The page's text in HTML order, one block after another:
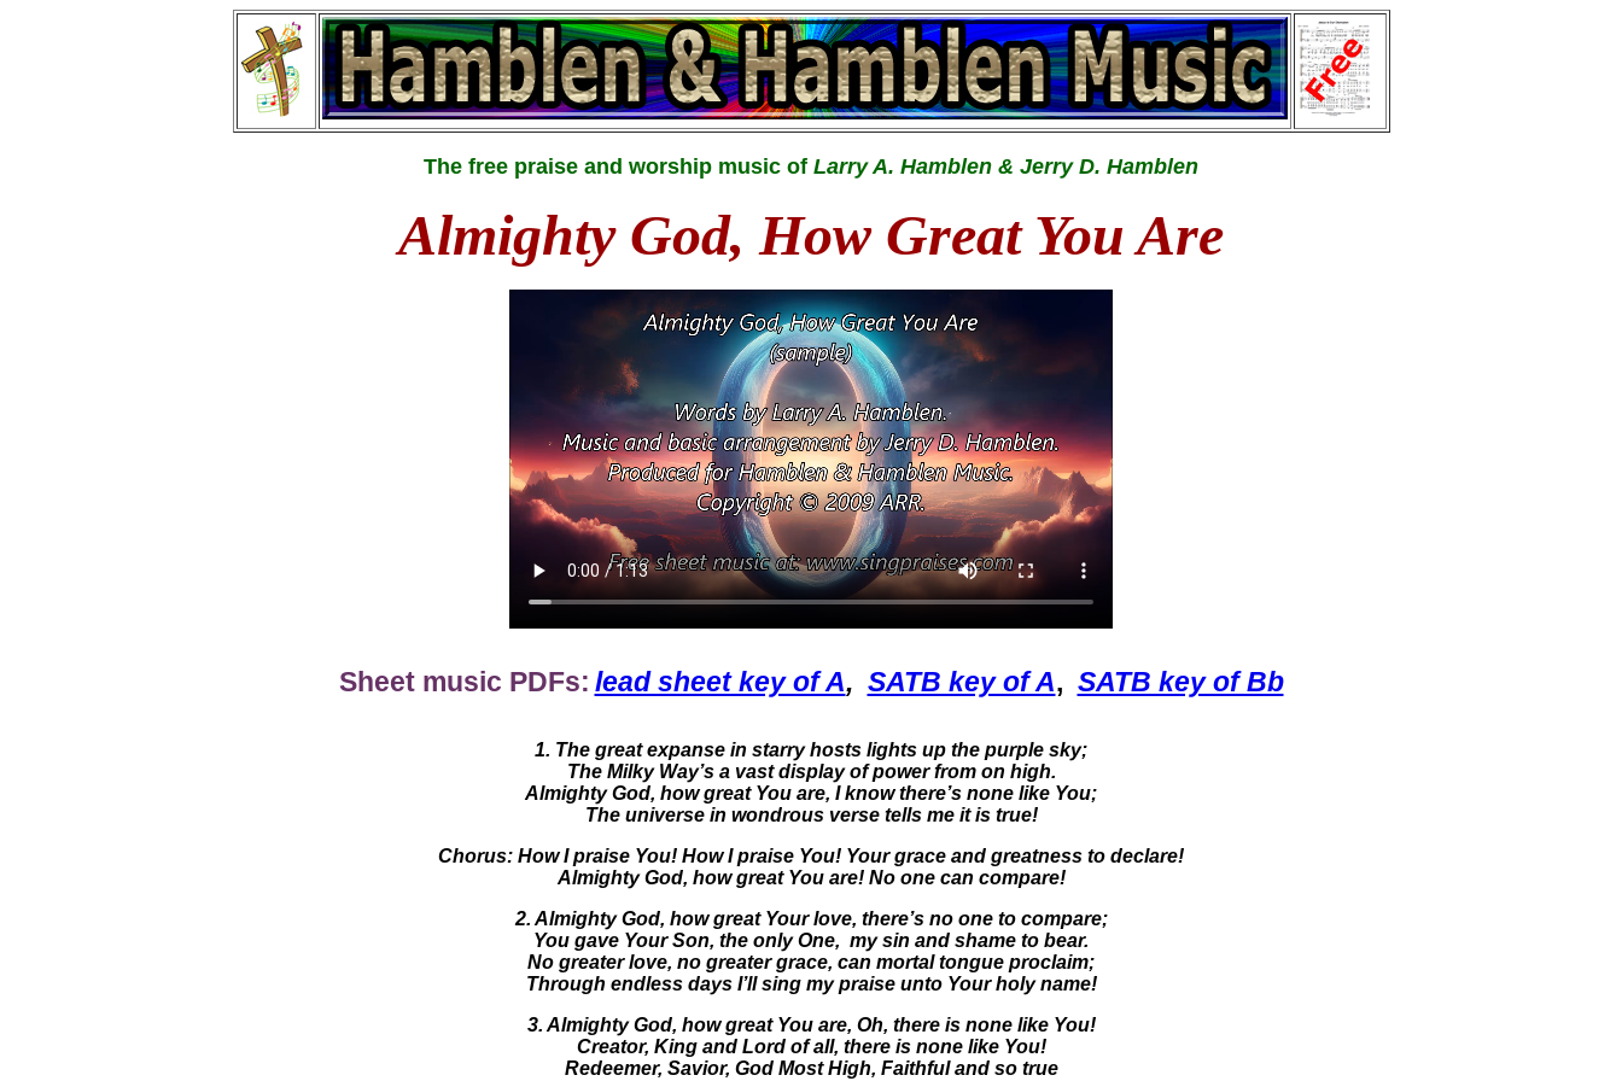
The free praise and worship music of Larry A. Hamblen & Jerry D. Hamblen
Almighty God, How Great You Are
Sheet music PDFs: lead sheet key of A, SATB key of A, SATB key of Bb
1. The great expanse in starry hosts lights up the purple sky;
The Milky Way’s a vast display of power from on high.
Almighty God, how great You are, I know there’s none like You;
The universe in wondrous verse tells me it is true!
Chorus: How I praise You! How I praise You! Your grace and greatness to declare!
Almighty God, how great You are! No one can compare!
2. Almighty God, how great Your love, there’s no one to compare;
You gave Your Son, the only One, my sin and shame to bear.
No greater love, no greater grace, can mortal tongue proclaim;
Through endless days I’ll sing my praise unto Your holy name!
3. Almighty God, how great You are, Oh, there is none like You!
Creator, King and Lord of all, there is none like You!
Redeemer, Savior, God Most High, Faithful and so true